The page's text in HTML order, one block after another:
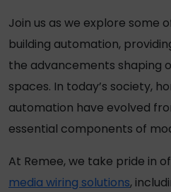
Join us as we explore some
building automation,
the advancements shaping
spaces. In today’s society,
automation have evolved
essential components of
At Remee, we take pride in
media wiring solutions,